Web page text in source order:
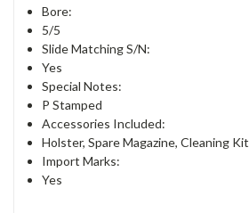
Bore:
5/5
Slide Matching S/N:
Yes
Special Notes:
P Stamped
Accessories Included:
Holster, Spare Magazine, Cleaning Kit
Import Marks:
Yes